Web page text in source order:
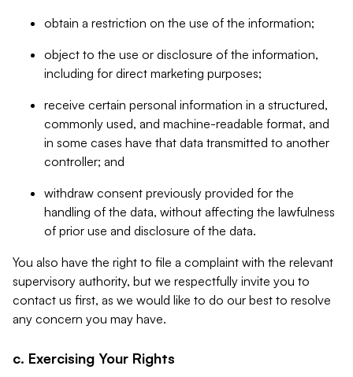
obtain a restriction on the use of the information;
object to the use or disclosure of the information,
including for direct marketing purposes;
receive certain personal information in a structured,
commonly used, and machine-readable format, and
in some cases have that data transmitted to another
controller; and
withdraw consent previously provided for the
handling of the data, without affecting the lawfulness
of prior use and disclosure of the data.
You also have the right to file a complaint with the relevant
supervisory authority, but we respectfully invite you to
contact us first, as we would like to do our best to resolve
any concern you may have.
c. Exercising Your Rights